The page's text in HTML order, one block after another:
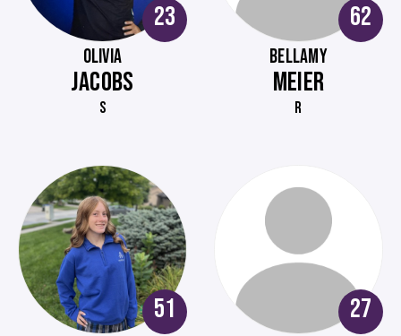
23
OLIVIA
JACOBS
S
62
BELLAMY
MEIER
R
51 27